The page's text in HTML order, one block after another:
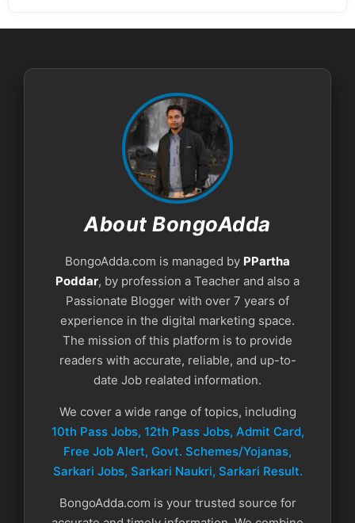
About BongoAdda
BongoAdda.com is managed by PPartha
Poddar, by profession a Teacher and also a
Passionate Blogger with over 7 years of
experience in the digital marketing space.
The mission of this platform is to provide
readers with accurate, reliable, and up-to-
date Job realated information.
We cover a wide range of topics, including
10th Pass Jobs, 12th Pass Jobs, Admit Card,
Free Job Alert, Govt. Schemes/Yojanas,
Sarkari Jobs, Sarkari Naukri​, Sarkari Result.
BongoAdda.com is your trusted source for